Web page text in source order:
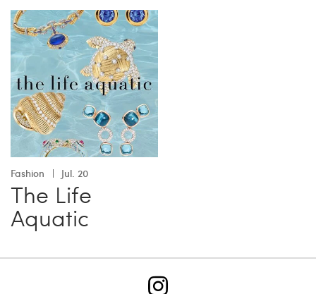
Fashion Jul. 20
The Life
Aquatic